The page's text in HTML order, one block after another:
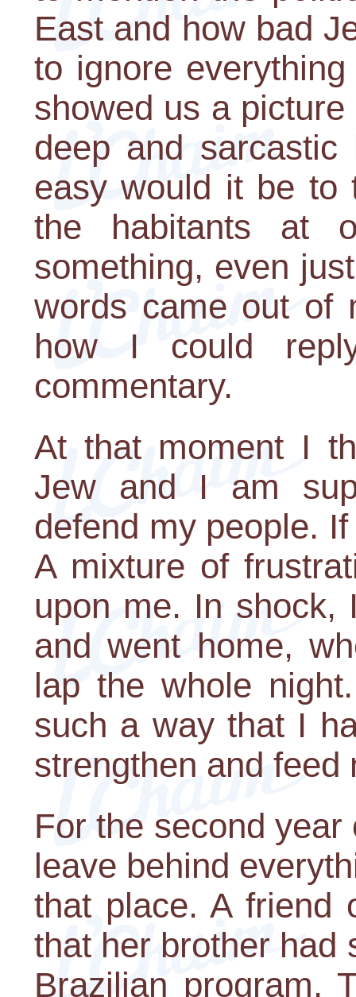
East and how bad
to ignore
showed us a
deep and
easy would it be to
the habitants at
something, even
words came out of
how I could
commentary.
At that moment I
Jew and I am
defend my people.
A mixture of
upon me. In shock,
and went home,
lap the whole
such a way that I
strengthen and feed
For the second
leave behind
that place. A friend
that her brother had
Brazilian program.